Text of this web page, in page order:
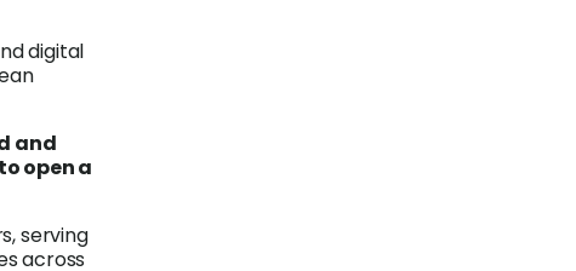
digital
and
open a
serving
across